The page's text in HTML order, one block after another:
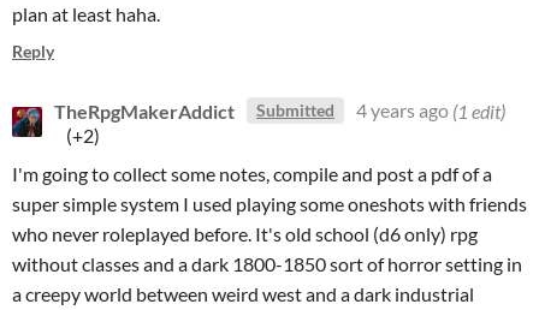
plan at least haha.
Reply
TheRpgMakerAddict Submitted 4 years ago (1 edit)
(+2)
I'm going to collect some notes, compile and post a pdf of a
super simple system I used playing some oneshots with friends
who never roleplayed before. It's old school (d6 only) rpg
without classes and a dark 1800-1850 sort of horror setting in
a creepy world between weird west and a dark industrial